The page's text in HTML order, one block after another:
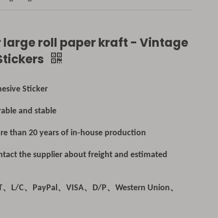
roll paper kraft - Vintage
Sticker
and stable
than 20 years of in-house production
the supplier about freight and estimated
、L/C、PayPal、VISA、D/P、Western Union、